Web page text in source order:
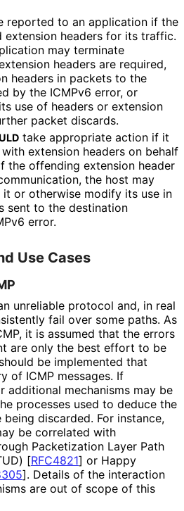
reported to an application if the
extension headers for its traffic.
may terminate
headers are required,
headers in packets to the
by the ICMPv6 error, or
use of headers or extension
packet discards.
take appropriate action if it
extension headers on behalf
the offending extension header
the host may
or otherwise modify its use in
sent to the destination
error.
Use Cases
unreliable protocol and, in real
fail over some paths. As
it is assumed that the errors
are only the best effort to be
be implemented that
of ICMP messages. If
additional mechanisms may be
processes used to deduce the
discarded. For instance,
be correlated with
Packetization Layer Path
[RFC4821] or Happy
]. Details of the interaction
are out of scope of this